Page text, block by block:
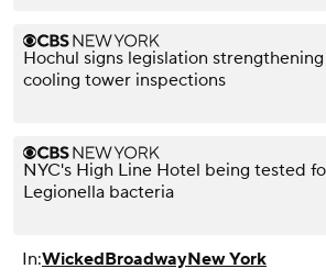
Hochul signs legislation
cooling tower inspections
NYC's High Line Hotel being tested
Legionella bacteria
In:WickedBroadwayNew York